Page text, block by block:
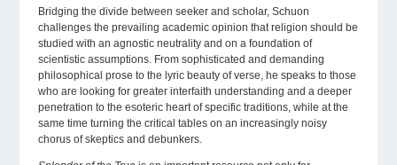
Bridging the divide between seeker and scholar, Schuon
challenges the prevailing academic opinion that religion should be
studied with an agnostic neutrality and on a foundation of
scientistic assumptions. From sophisticated and demanding
philosophical prose to the lyric beauty of verse, he speaks to those
who are looking for greater interfaith understanding and a deeper
penetration to the esoteric heart of specific traditions, while at the
same time turning the critical tables on an increasingly noisy
chorus of skeptics and debunkers.